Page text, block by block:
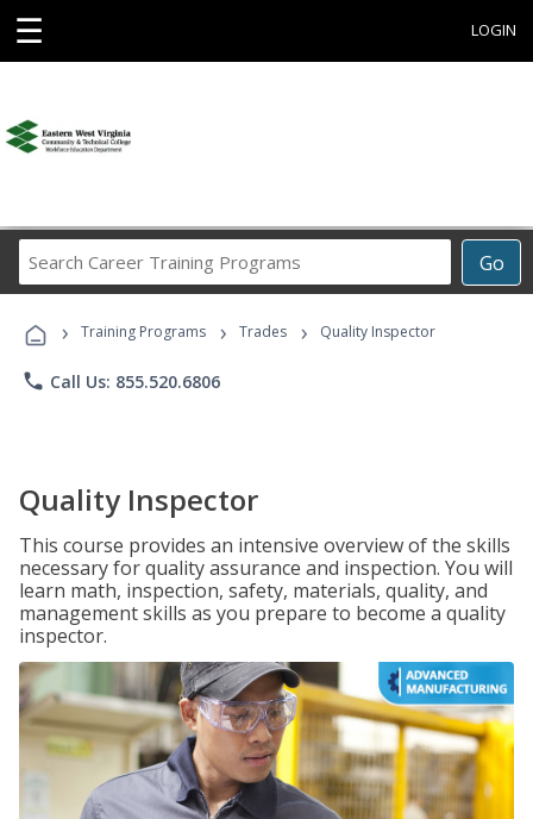
☰ LOGIN
Go
Career
Programs
› Training Programs › Trades › Quality Inspector
phone Call Us: 855.520.6806
Quality Inspector
This course provides an intensive overview of the skills
necessary for quality assurance and inspection. You will
learn math, inspection, safety, materials, quality, and
management skills as you prepare to become a quality
inspector.